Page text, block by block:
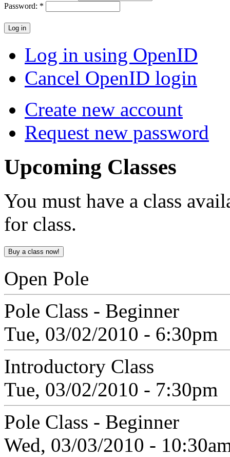
Password: *
Log in using OpenID
Cancel OpenID login
Create new account
Request new password
Upcoming Classes
You must have a class
for class.
Open Pole
Pole Class - Beginner
Tue, 03/02/2010 - 6:30pm
Introductory Class
Tue, 03/02/2010 - 7:30pm
Pole Class - Beginner
Wed, 03/03/2010 -